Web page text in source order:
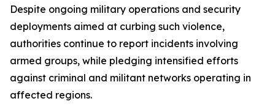
Despite ongoing military operations and security
deployments aimed at curbing such violence,
authorities continue to report incidents involving
armed groups, while pledging intensified efforts
against criminal and militant networks operating in
affected regions.